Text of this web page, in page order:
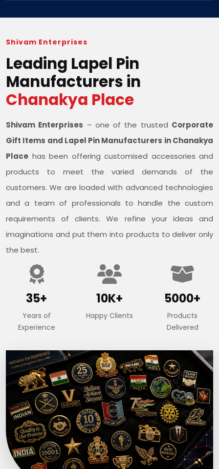
Shivam Enterprises
Leading Lapel Pin
Manufacturers in
Chanakya Place
Shivam Enterprises – one of the trusted Corporate
Gift Items and Lapel Pin Manufacturers in Chanakya
Place has been offering customised accessories and
products to meet the varied demands of the
customers. We are loaded with advanced technologies
and a team of professionals to handle the custom
requirements of clients. We refine your ideas and
imaginations and put them into products to deliver only
the best.
35+
Years of
Experience
10K+
Happy Clients
5000+
Products
Delivered